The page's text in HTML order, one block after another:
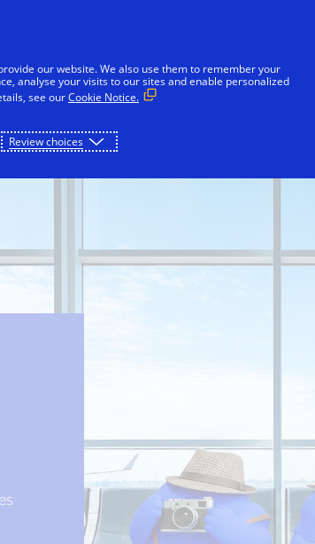
& Governments Innovators
our website. We also use them to remember your
analyse your visits to our sites and enable personalized
see ourCookie Notice.
Review choices